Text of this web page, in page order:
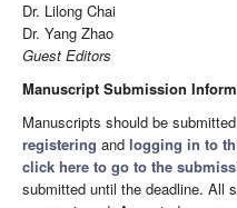
Dr. Lilong Chai
Dr. Yang Zhao
Guest Editors
Manuscript Submission
Manuscripts should be
registering and logging in to
click here to go to the
submitted until the deadline. All